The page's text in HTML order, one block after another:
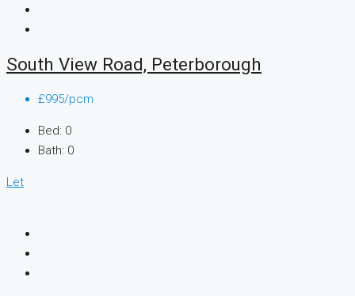
South View Road, Peterborough
£995/pcm
Bed: 0
Bath: 0
Let